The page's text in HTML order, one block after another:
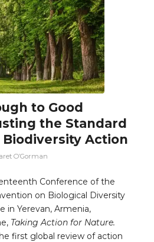
to Good
the Standard
Action
O’Gorman
Conference of the
on Biological Diversity
in Yerevan, Armenia,
Taking Action for Nature.
first global review of action